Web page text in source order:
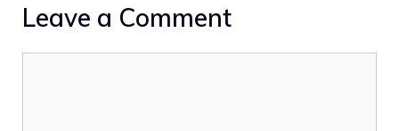
Leave a Comment